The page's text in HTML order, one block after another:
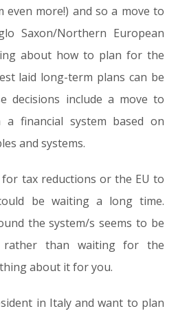
even more!) and so a move to
Saxon/Northern European
about how to plan for the
laid long-term plans can be
decisions include a move to
financial system based on
and systems.
tax reductions or the EU to
be waiting a long time.
the system/s seems to be
rather than waiting for the
about it for you.
in Italy and want to plan